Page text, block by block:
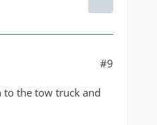
#9
to the tow truck and